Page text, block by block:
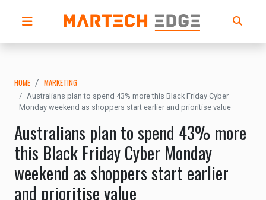
HOME MARKETING
Australians plan to spend 43% more this Black Friday Cyber
Monday weekend as shoppers start earlier and prioritise value
Australians plan to spend 43% more
this Black Friday Cyber Monday
weekend as shoppers start earlier
and prioritise value